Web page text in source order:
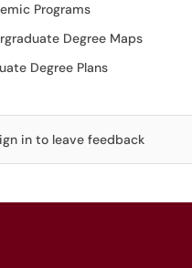
Programs
Degree Maps
Degree Plans
in to leave feedback